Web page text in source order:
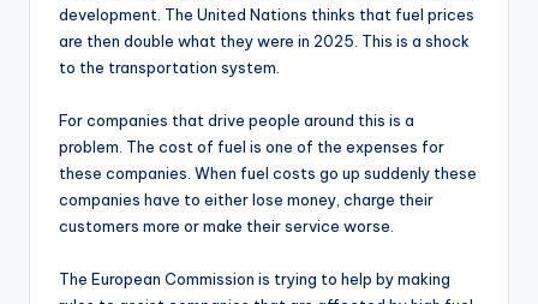
development. The United Nations thinks that fuel prices
are then double what they were in 2025. This is a shock
to the transportation system.
For companies that drive people around this is a
problem. The cost of fuel is one of the expenses for
these companies. When fuel costs go up suddenly these
companies have to either lose money, charge their
customers more or make their service worse.
The European Commission is trying to help by making